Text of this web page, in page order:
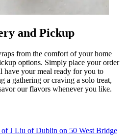
and Pickup
from the comfort of your home
options. Simply place your order
have your meal ready for you to
a gathering or craving a solo treat,
our flavors whenever you like.